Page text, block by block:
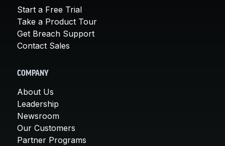
Start a Free Trial
Take a Product Tour
Get Breach Support
Contact Sales
COMPANY
About Us
Leadership
Newsroom
Our Customers
Partner Programs